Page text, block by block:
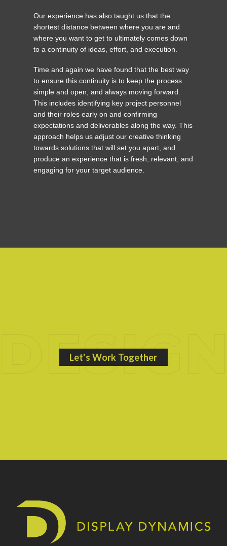
Our experience has also taught us that the
shortest distance between where you are and
where you want to get to ultimately comes down
to a continuity of ideas, effort, and execution.
Time and again we have found that the best way
to ensure this continuity is to keep the process
simple and open, and always moving forward.
This includes identifying key project personnel
and their roles early on and confirming
expectations and deliverables along the way. This
approach helps us adjust our creative thinking
towards solutions that will set you apart, and
produce an experience that is fresh, relevant, and
engaging for your target audience.
Let's Work Together